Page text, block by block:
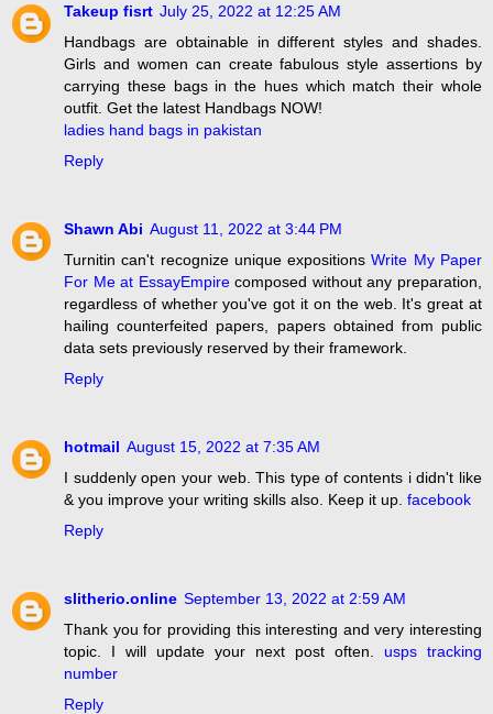
Takeup fisrt July 25, 2022 at 12:25 AM
Handbags are obtainable in different styles and shades.
Girls and women can create fabulous style assertions by
carrying these bags in the hues which match their whole
outfit. Get the latest Handbags NOW!
ladies hand bags in pakistan
Reply
Shawn Abi August 11, 2022 at 3:44 PM
Turnitin can't recognize unique expositionsWrite My Paper
For Me at EssayEmpirecomposed without any preparation,
regardless of whether you've got it on the web. It's great at
hailing counterfeited papers, papers obtained from public
data sets previously reserved by their framework.
Reply
hotmail August 15, 2022 at 7:35 AM
I suddenly open your web. This type of contents i didn't like
& you improve your writing skills also. Keep it up. facebook
Reply
slitherio.online September 13, 2022 at 2:59 AM
Thank you for providing this interesting and very interesting
topic. I will update your next post often. usps tracking
number
Reply